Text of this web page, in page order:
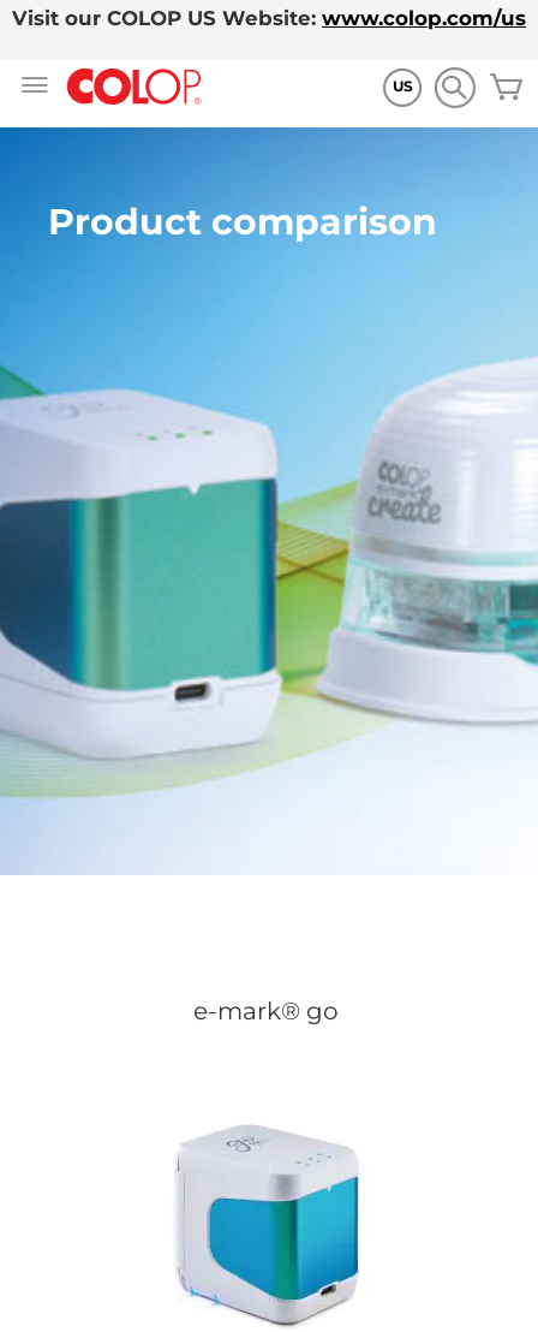
Visit our COLOP US Website: www.colop.com/us
US
Product comparison
e-mark® go